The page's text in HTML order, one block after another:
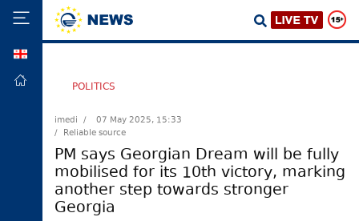
FOREIGN
ECONOMY
DEFENCE
POLITICS
imedi /
07 May 2025, 15:33
/ Reliable source
PM says Georgian Dream will be fully
mobilised for its 10th victory, marking
another step towards stronger
Georgia